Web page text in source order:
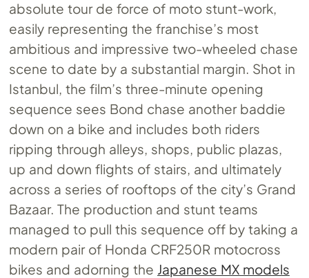
absolute tour de force of moto stunt-work,
easily representing the franchise’s most
ambitious and impressive two-wheeled chase
scene to date by a substantial margin. Shot in
Istanbul, the film’s three-minute opening
sequence sees Bond chase another baddie
down on a bike and includes both riders
ripping through alleys, shops, public plazas,
up and down flights of stairs, and ultimately
across a series of rooftops of the city’s Grand
Bazaar. The production and stunt teams
managed to pull this sequence off by taking a
modern pair of Honda CRF250R motocross
bikes and adorning the Japanese MX models